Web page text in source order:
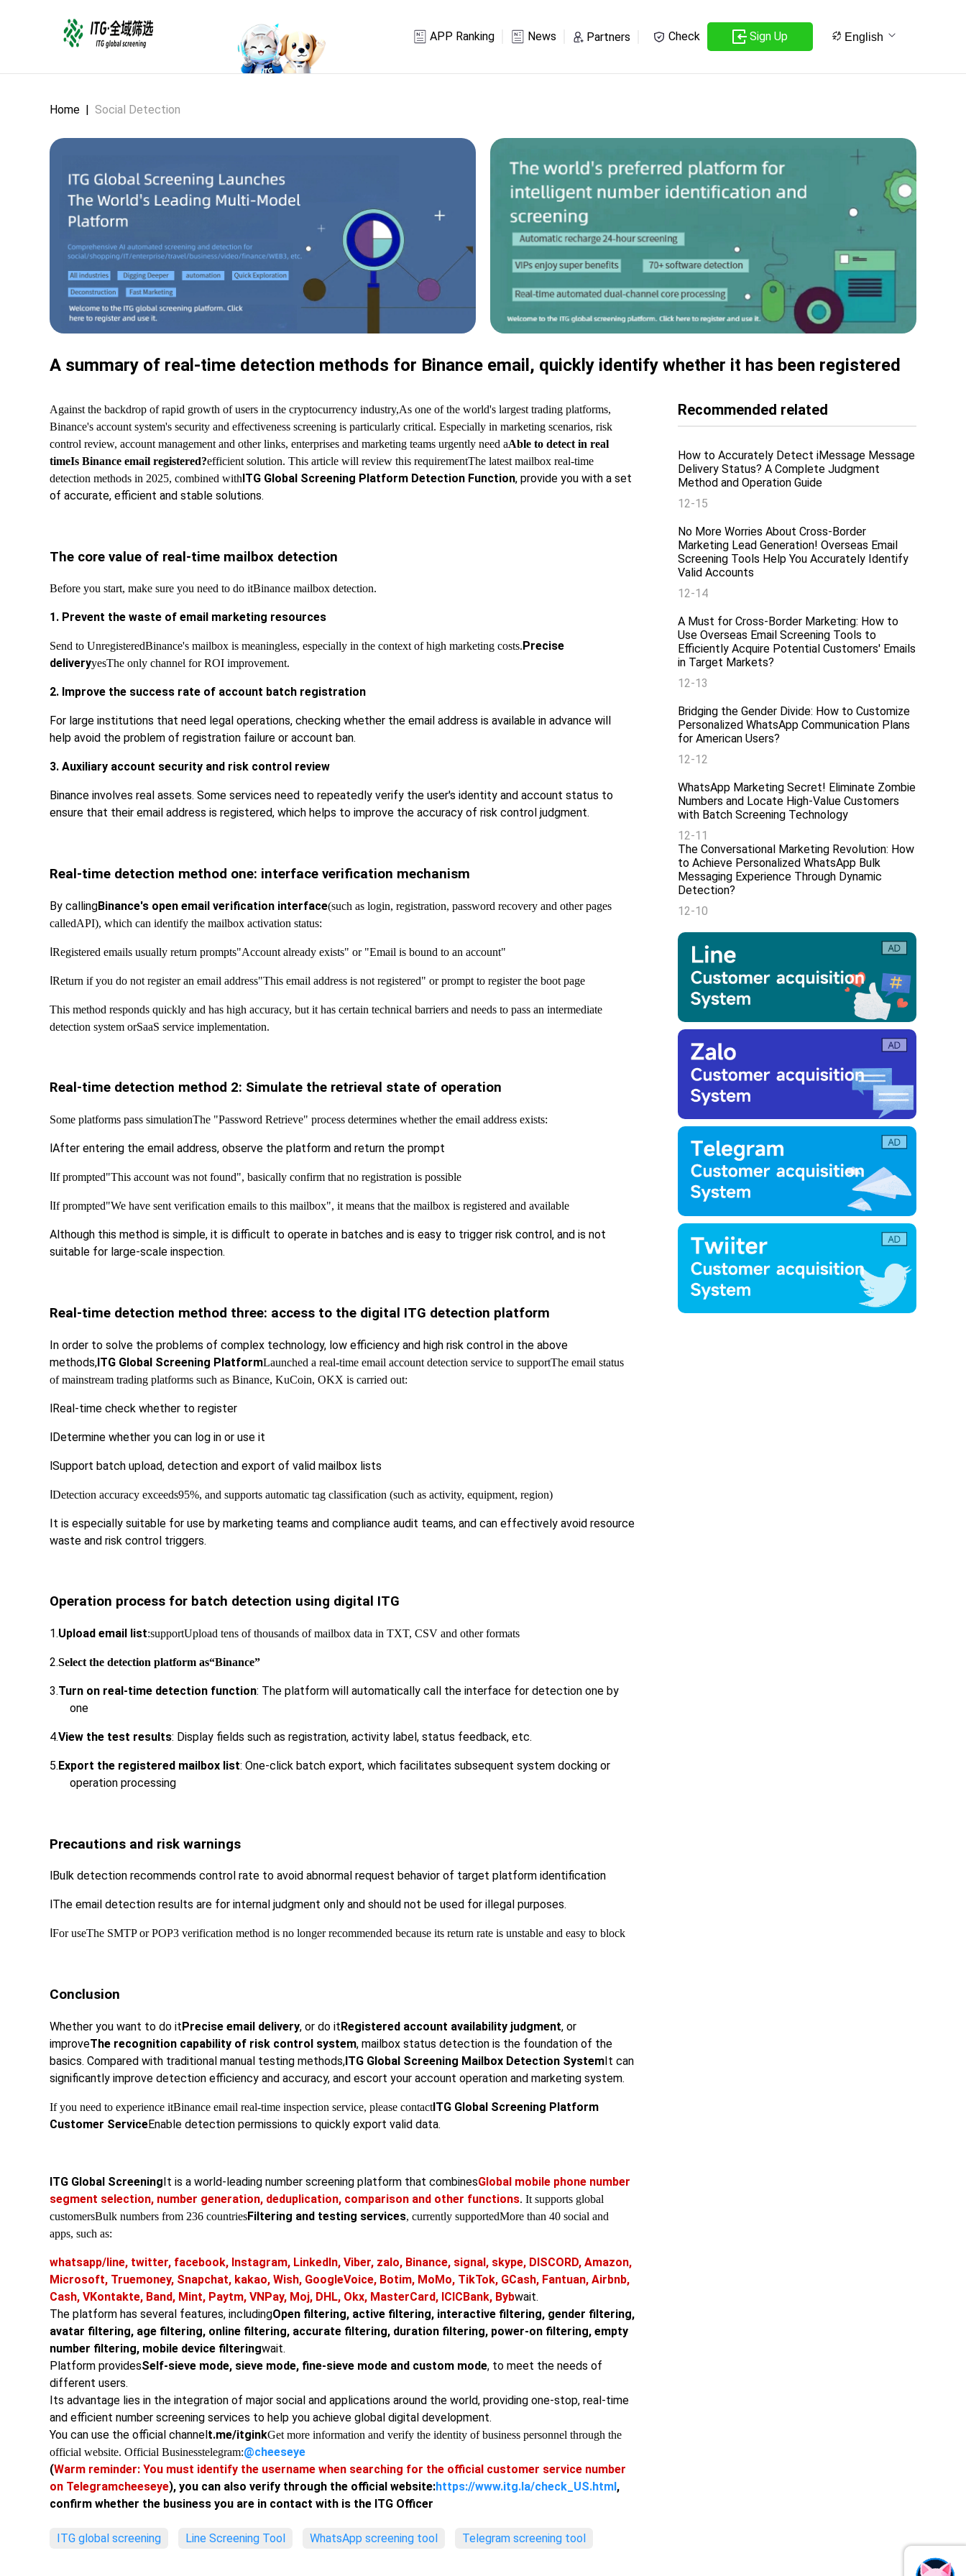
APP Ranking News Partners Check Sign Up English
Home | Social Detection
A summary of real-time detection methods for Binance email, quickly identify whether it has been registered
Against the backdrop of rapid growth of users in the cryptocurrency industry,As one of the world's largest trading platforms,
Binance's account system's security and effectiveness screening is particularly critical. Especially in marketing scenarios, risk
control review, account management and other links, enterprises and marketing teams urgently need aAble to detect in real
timeIs Binance email registered?efficient solution. This article will review this requirementThe latest mailbox real-time
detection methods in 2025, combined withITG Global Screening Platform Detection Function, provide you with a set
of accurate, efficient and stable solutions.
The core value of real-time mailbox detection
Before you start, make sure you need to do itBinance mailbox detection.
1. Prevent the waste of email marketing resources
Send to UnregisteredBinance's mailbox is meaningless, especially in the context of high marketing costs. Precise
deliveryyesThe only channel for ROI improvement.
2. Improve the success rate of account batch registration
For large institutions that need legal operations, checking whether the email address is available in advance will
help avoid the problem of registration failure or account ban.
3. Auxiliary account security and risk control review
Binance involves real assets. Some services need to repeatedly verify the user's identity and account status to
ensure that their email address is registered, which helps to improve the accuracy of risk control judgment.
Real-time detection method one: interface verification mechanism
By callingBinance's open email verification interface(such as login, registration, password recovery and other pages
calledAPI), which can identify the mailbox activation status:
lRegistered emails usually return prompts"Account already exists" or "Email is bound to an account"
lReturn if you do not register an email address"This email address is not registered" or prompt to register the boot page
This method responds quickly and has high accuracy, but it has certain technical barriers and needs to pass an intermediate
detection system orSaaS service implementation.
Real-time detection method 2: Simulate the retrieval state of operation
Some platforms pass simulationThe "Password Retrieve" process determines whether the email address exists:
After entering the email address, observe the platform and return the prompt
If prompted"This account was not found", basically confirm that no registration is possible
If prompted"We have sent verification emails to this mailbox", it means that the mailbox is registered and available
Although this method is simple, it is difficult to operate in batches and is easy to trigger risk control, and is not
suitable for large-scale inspection.
Real-time detection method three: access to the digital ITG detection platform
In order to solve the problems of complex technology, low efficiency and high risk control in the above
methods,ITG Global Screening PlatformLaunched a real-time email account detection service to supportThe email status
of mainstream trading platforms such as Binance, KuCoin, OKX is carried out:
lReal-time check whether to register
lDetermine whether you can log in or use it
lSupport batch upload, detection and export of valid mailbox lists
lDetection accuracy exceeds95%, and supports automatic tag classification (such as activity, equipment, region)
It is especially suitable for use by marketing teams and compliance audit teams, and can effectively avoid resource
waste and risk control triggers.
Operation process for batch detection using digital ITG
1.Upload email list:supportUpload tens of thousands of mailbox data in TXT, CSV and other formats
2.Select the detection platform as“Binance”
3.Turn on real-time detection function: The platform will automatically call the interface for detection one by
one
4.View the test results: Display fields such as registration, activity label, status feedback, etc.
5.Export the registered mailbox list: One-click batch export, which facilitates subsequent system docking or
operation processing
Precautions and risk warnings
Bulk detection recommends control rate to avoid abnormal request behavior of target platform identification
The email detection results are for internal judgment only and should not be used for illegal purposes.
For useThe SMTP or POP3 verification method is no longer recommended because its return rate is unstable and easy to block
Conclusion
Whether you want to do itPrecise email delivery, or do itRegistered account availability judgment, or
improveThe recognition capability of risk control system, mailbox status detection is the foundation of the
basics. Compared with traditional manual testing methods,ITG Global Screening Mailbox Detection SystemIt can
significantly improve detection efficiency and accuracy, and escort your account operation and marketing system.
If you need to experience itBinance email real-time inspection service, please contactITG Global Screening Platform
Customer ServiceEnable detection permissions to quickly export valid data.
ITG Global ScreeningIt is a world-leading number screening platform that combinesGlobal mobile phone number
segment selection, number generation, deduplication, comparison and other functions. It supports global
customersBulk numbers from 236 countriesFiltering and testing services, currently supportedMore than 40 social and
apps, such as:
whatsapp/line, twitter, facebook, Instagram, LinkedIn, Viber, zalo, Binance, signal, skype, DISCORD, Amazon,
Microsoft, Truemoney, Snapchat, kakao, Wish, GoogleVoice, Botim, MoMo, TikTok, GCash, Fantuan, Airbnb,
Cash, VKontakte, Band, Mint, Paytm, VNPay, Moj, DHL, Okx, MasterCard, ICICBank, Bybwait.
The platform has several features, includingOpen filtering, active filtering, interactive filtering, gender filtering,
avatar filtering, age filtering, online filtering, accurate filtering, duration filtering, power-on filtering, empty
number filtering, mobile device filteringwait.
Platform providesSelf-sieve mode, sieve mode, fine-sieve mode and custom mode, to meet the needs of
different users.
Its advantage lies in the integration of major social and applications around the world, providing one-stop, real-time
and efficient number screening services to help you achieve global digital development.
You can use the official channelt.me/itginkGet more information and verify the identity of business personnel through the
official website. Official Businesstelegram:@cheeseye
(Warm reminder: You must identify the username when searching for the official customer service number
on Telegramcheeseye), you can also verify through the official website:https://www.itg.la/check_US.html,
confirm whether the business you are in contact with is the ITG Officer
ITG global screening Line Screening Tool WhatsApp screening tool Telegram screening tool
Recommended related
How to Accurately Detect iMessage Message
Delivery Status? A Complete Judgment
Method and Operation Guide
12-15
No More Worries About Cross-Border
Marketing Lead Generation! Overseas Email
Screening Tools Help You Accurately Identify
Valid Accounts
12-14
A Must for Cross-Border Marketing: How to
Use Overseas Email Screening Tools to
Efficiently Acquire Potential Customers' Emails
in Target Markets?
12-13
Bridging the Gender Divide: How to Customize
Personalized WhatsApp Communication Plans
for American Users?
12-12
WhatsApp Marketing Secret! Eliminate Zombie
Numbers and Locate High-Value Customers
with Batch Screening Technology
12-11
The Conversational Marketing Revolution: How
to Achieve Personalized WhatsApp Bulk
Messaging Experience Through Dynamic
Detection?
12-10